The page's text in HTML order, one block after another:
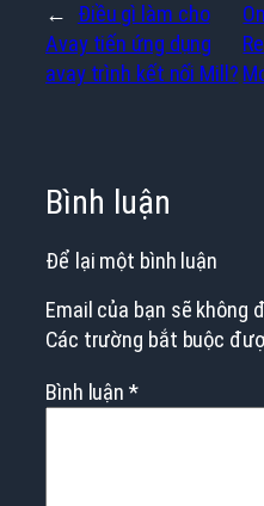
←
Điều gì làm cho
Avay tiến ứng dụng
avay trình kết nối Mill?
Bình luận
Để lại một bình luận
Email của bạn sẽ không
Các trường bắt buộc
Bình luận*